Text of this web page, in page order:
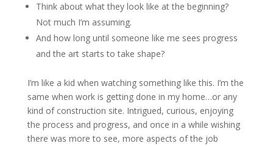
Think about what they look like at the beginning?
Not much I’m assuming.
And how long until someone like me sees progress
and the art starts to take shape?
I’m like a kid when watching something like this. I’m the
same when work is getting done in my home…or any
kind of construction site. Intrigued, curious, enjoying
the process and progress, and once in a while wishing
there was more to see, more aspects of the job